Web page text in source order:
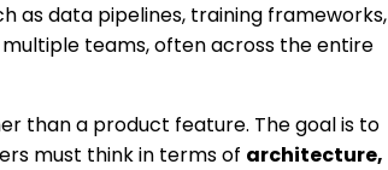
as data pipelines, training frameworks,
teams, often across the entire
than a product feature. The goal is to
must think in terms of architecture,